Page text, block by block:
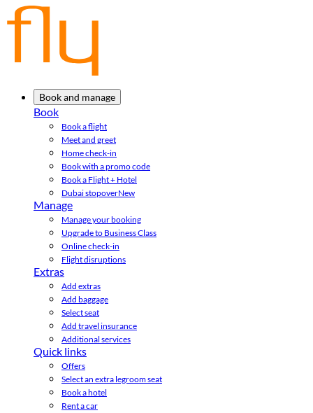
Book and manage
Book
Book a flight
Meet and greet
Home check-in
Book with a promo code
Book a Flight + Hotel
Dubai stopoverNew
Manage
Manage your booking
Upgrade to Business Class
Online check-in
Flight disruptions
Extras
Add extras
Add baggage
Select seat
Add travel insurance
Additional services
Quick links
Offers
Select an extra legroom seat
Book a hotel
Rent a car